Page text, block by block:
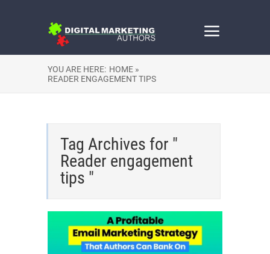
YOU ARE HERE: HOME »
READER ENGAGEMENT TIPS
Tag Archives for "
Reader engagement
tips "